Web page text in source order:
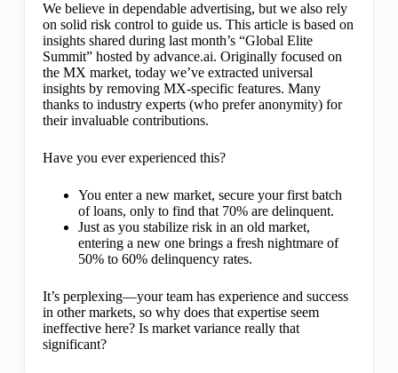
We believe in dependable advertising, but we also rely
on solid risk control to guide us. This article is based on
insights shared during last month’s “Global Elite
Summit” hosted by advance.ai. Originally focused on
the MX market, today we’ve extracted universal
insights by removing MX-specific features. Many
thanks to industry experts (who prefer anonymity) for
their invaluable contributions.
Have you ever experienced this?
You enter a new market, secure your first batch
of loans, only to find that 70% are delinquent.
Just as you stabilize risk in an old market,
entering a new one brings a fresh nightmare of
50% to 60% delinquency rates.
It’s perplexing—your team has experience and success
in other markets, so why does that expertise seem
ineffective here? Is market variance really that
significant?